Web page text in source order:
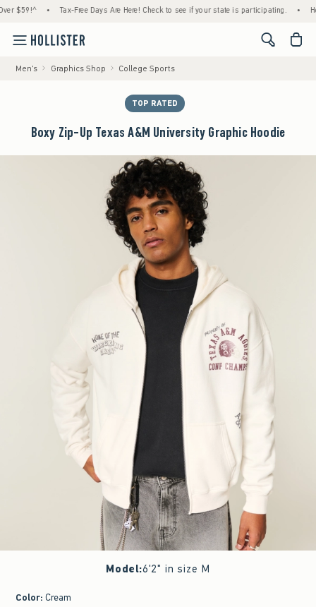
• Tax-Free Days Are Here! Check to see if your state is participating. •
<span
Men's Graphics Shop College Sports
TOP RATED
Boxy Zip-Up Texas A&M University Graphic Hoodie
Model:6'2" in size M
Color: Cream